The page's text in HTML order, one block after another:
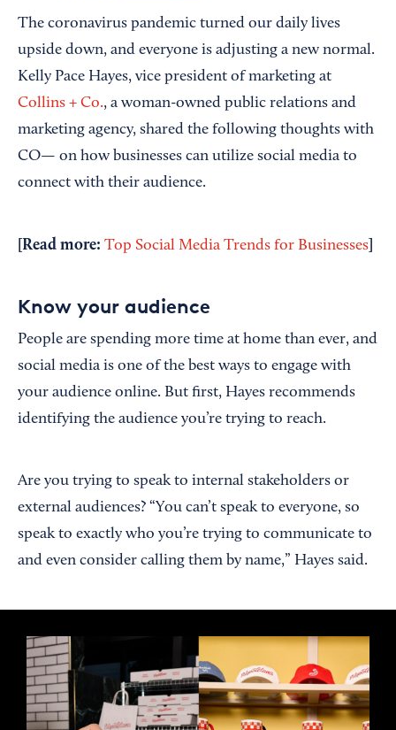
The coronavirus pandemic turned our daily lives
upside down, and everyone is adjusting a new normal.
Kelly Pace Hayes, vice president of marketing at
Collins + Co., a woman-owned public relations and
marketing agency, shared the following thoughts with
CO— on how businesses can utilize social media to
connect with their audience.
[Read more: Top Social Media Trends for Businesses
Know your audience
People are spending more time at home than ever, and
social media is one of the best ways to engage with
your audience online. But first, Hayes recommends
identifying the audience you’re trying to reach.
Are you trying to speak to internal stakeholders or
external audiences? “You can’t speak to everyone, so
speak to exactly who you’re trying to communicate to
and even consider calling them by name,” Hayes said.